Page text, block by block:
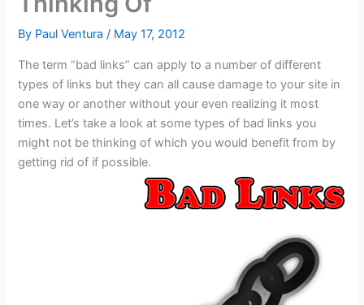
By Paul Ventura/ May 17, 2012
The term “bad links” can apply to a number of different
types of links but they can all cause damage to your site in
one way or another without your even realizing it most
times. Let’s take a look at some types of bad links you
might not be thinking of which you would benefit from by
getting rid of if possible.